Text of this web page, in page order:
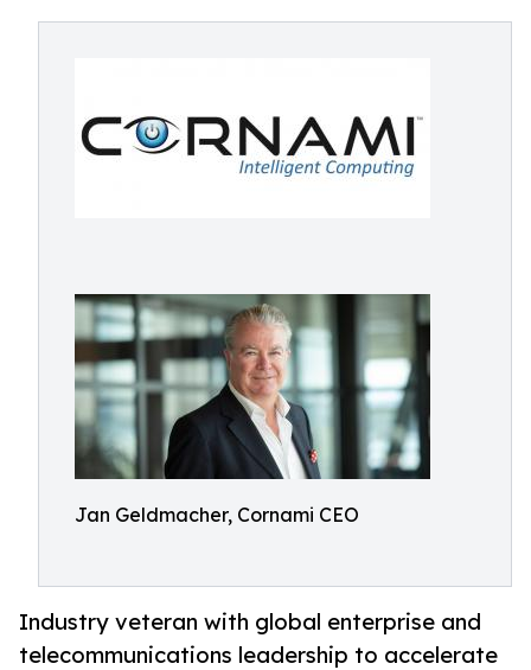
Jan Geldmacher, Cornami CEO
Industry veteran with global enterprise and
telecommunications leadership to accelerate